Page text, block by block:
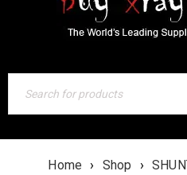
Home › Shop ›